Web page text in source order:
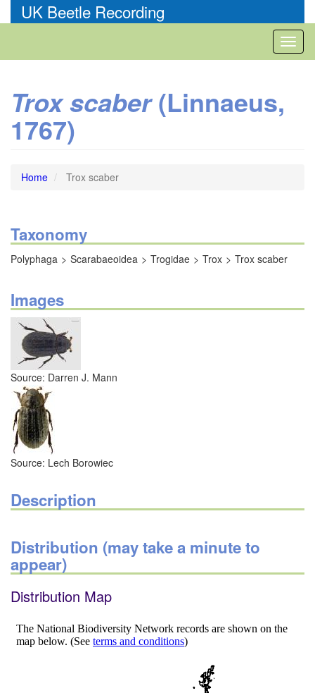
to
UK Beetle Recording
Trox scaber (Linnaeus,
1767)
Home Trox scaber
Taxonomy
Polyphaga Scarabaeoidea Trogidae Trox Trox scaber
Images
Source: Darren J. Mann
Source: Lech Borowiec
Description
Distribution (may take a minute to
appear)
Distribution Map